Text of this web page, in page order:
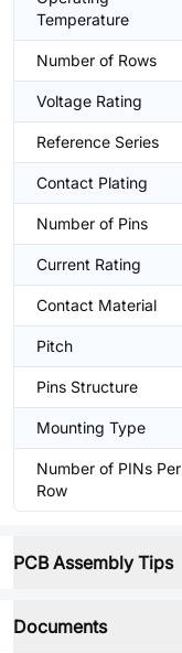
Temperature
Number of Rows
Voltage Rating
Reference Series
Contact Plating
Number of Pins
Current Rating
Contact Material
Pitch
Pins Structure
Mounting Type
Number of PINs Per
Row
PCB Assembly Tips
Documents